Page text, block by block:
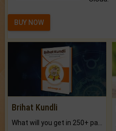
BUY NOW
Brihat Kundli